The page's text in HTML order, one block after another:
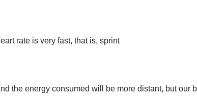
rate is very fast, that is, sprint
the energy consumed will be more distant, but our